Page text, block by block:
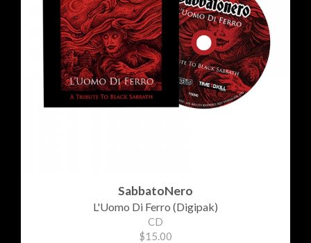
SabbatoNero
L'Uomo Di Ferro (Digipak)
CD
$15.00